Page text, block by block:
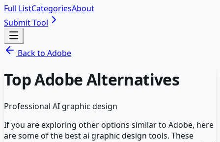
Full ListCategoriesAbout
Submit Tool
Back to Adobe
TopAdobeAlternatives
Professional AI graphic design
If you are exploring other options similar to Adobe, here
are some of the bestai graphic design tools. These